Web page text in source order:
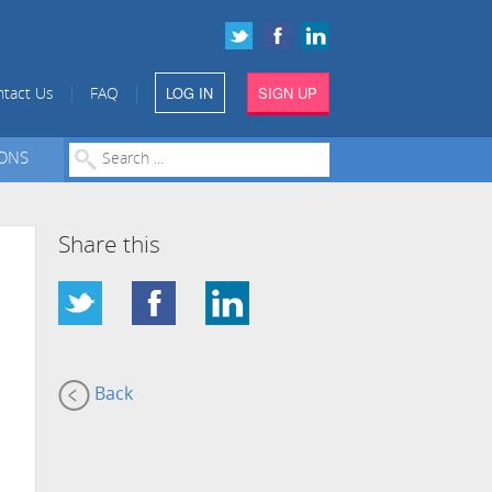
Us FAQ LOG IN SIGN UP
Share this
Back